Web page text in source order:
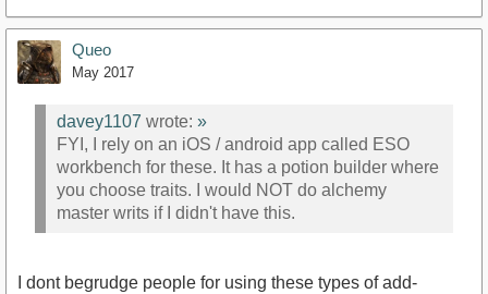
Queo
May 2017
davey1107 wrote: »
FYI, I rely on an iOS / android app called ESO
workbench for these. It has a potion builder where
you choose traits. I would NOT do alchemy
master writs if I didn't have this.
I dont begrudge people for using these types of add-